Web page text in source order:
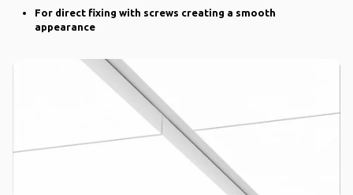
For direct fixing with screws creating a smooth
appearance